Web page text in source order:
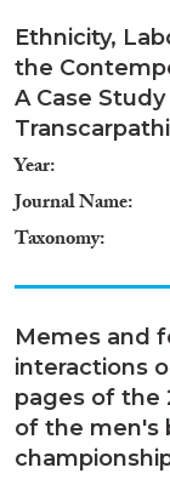
Ethnicity,
the
A Case
Year
Journal Name
Taxonomy
Memes and
interactions
pages of the
of the men's